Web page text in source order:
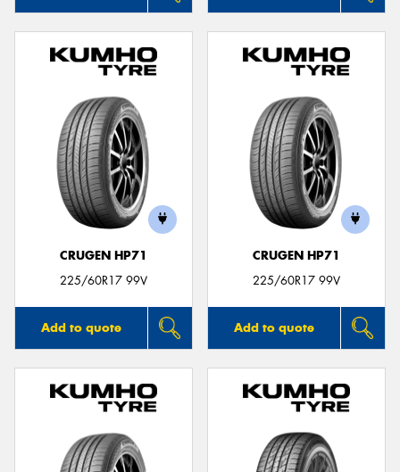
CRUGEN HP71
225/60R17 99V
Add to quote
CRUGEN HP71
225/60R17 99V
Add to quote